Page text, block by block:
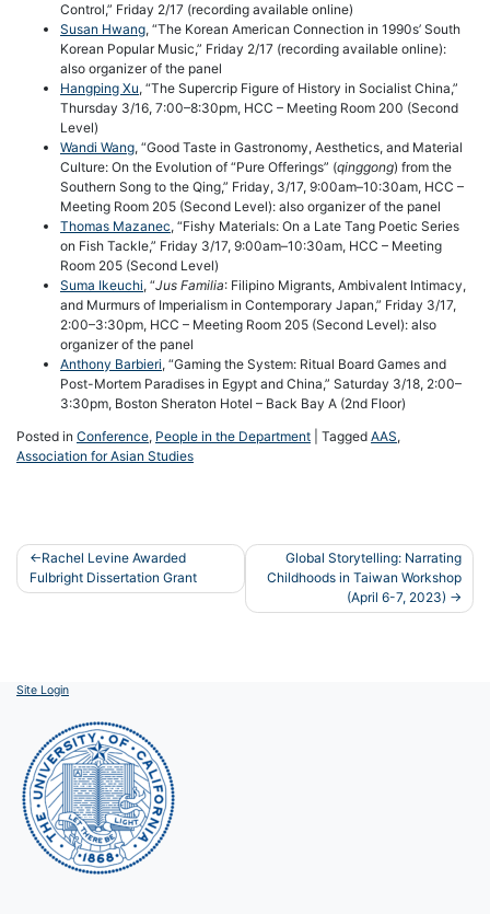
Control,” Friday 2/17 (recording available online)
Susan Hwang, “The Korean American Connection in 1990s’ South
Korean Popular Music,” Friday 2/17 (recording available online):
also organizer of the panel
Hangping Xu, “The Supercrip Figure of History in Socialist China,”
Thursday 3/16, 7:00–8:30pm, HCC – Meeting Room 200 (Second
Level)
Wandi Wang, “Good Taste in Gastronomy, Aesthetics, and Material
Culture: On the Evolution of “Pure Offerings” (qinggong) from the
Southern Song to the Qing,” Friday, 3/17, 9:00am–10:30am, HCC –
Meeting Room 205 (Second Level): also organizer of the panel
Thomas Mazanec, “Fishy Materials: On a Late Tang Poetic Series
on Fish Tackle,” Friday 3/17, 9:00am–10:30am, HCC – Meeting
Room 205 (Second Level)
Suma Ikeuchi, “Jus Familia: Filipino Migrants, Ambivalent Intimacy,
and Murmurs of Imperialism in Contemporary Japan,” Friday 3/17,
2:00–3:30pm, HCC – Meeting Room 205 (Second Level): also
organizer of the panel
Anthony Barbieri, “Gaming the System: Ritual Board Games and
Post-Mortem Paradises in Egypt and China,” Saturday 3/18, 2:00–
3:30pm, Boston Sheraton Hotel – Back Bay A (2nd Floor)
Posted in Conference, People in the Department Tagged AAS,
Association for Asian Studies
Post
navigation
Rachel Levine Awarded
Fulbright Dissertation Grant
Global Storytelling: Narrating
Childhoods in Taiwan Workshop
(April 6-7, 2023)
Site Login